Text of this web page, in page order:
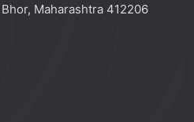
Maharashtra 412206